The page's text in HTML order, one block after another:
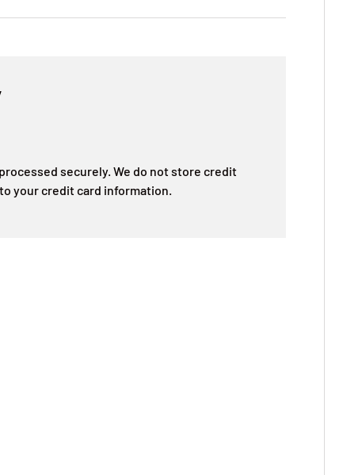
securely. We do not store credit
your credit card information.